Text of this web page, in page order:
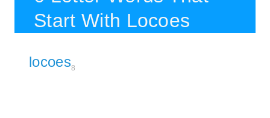
Start With Locoes
locoes8